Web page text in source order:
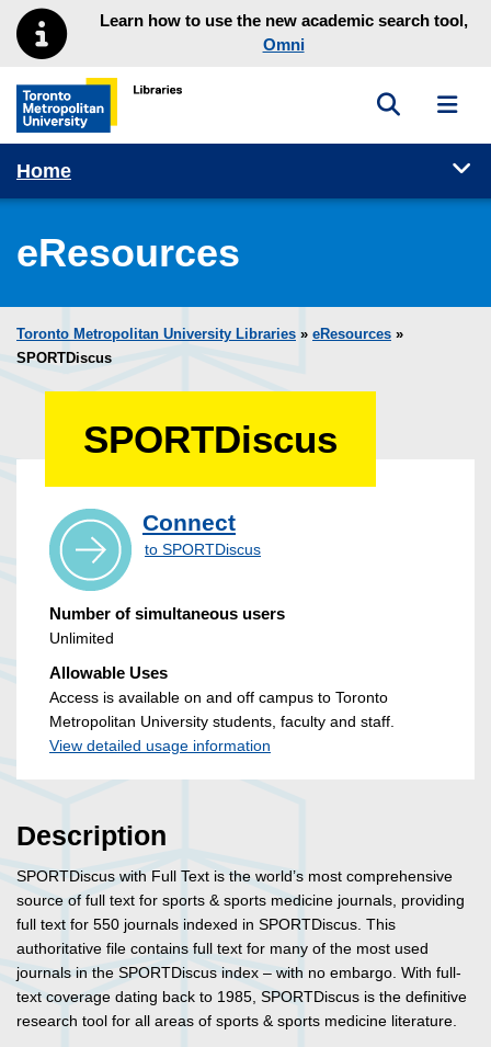
Skip to main menu
Skip to contentLearn how to use the new academic search tool,
Omni
Toronto Metropolitan University Library homepage
Toggle
Home
eResources
Toronto Metropolitan University Libraries » eResources »
SPORTDiscus
SPORTDiscus
Connect
to SPORTDiscus
Number of simultaneous users
Unlimited
Allowable Uses
Access is available on and off campus to Toronto
Metropolitan University students, faculty and staff.
View detailed usage information
Description
SPORTDiscus with Full Text is the world’s most comprehensive
source of full text for sports & sports medicine journals, providing
full text for 550 journals indexed in SPORTDiscus. This
authoritative file contains full text for many of the most used
journals in the SPORTDiscus index – with no embargo. With full-
text coverage dating back to 1985, SPORTDiscus is the definitive
research tool for all areas of sports & sports medicine literature.